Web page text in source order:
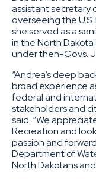
assistant secretary
overseeing the
she served as a
in the North
under then-Govs.
“Andrea’s deep
broad experience
federal and
stakeholders and
said. “We
Recreation and
passion and
Department of
North Dakotans